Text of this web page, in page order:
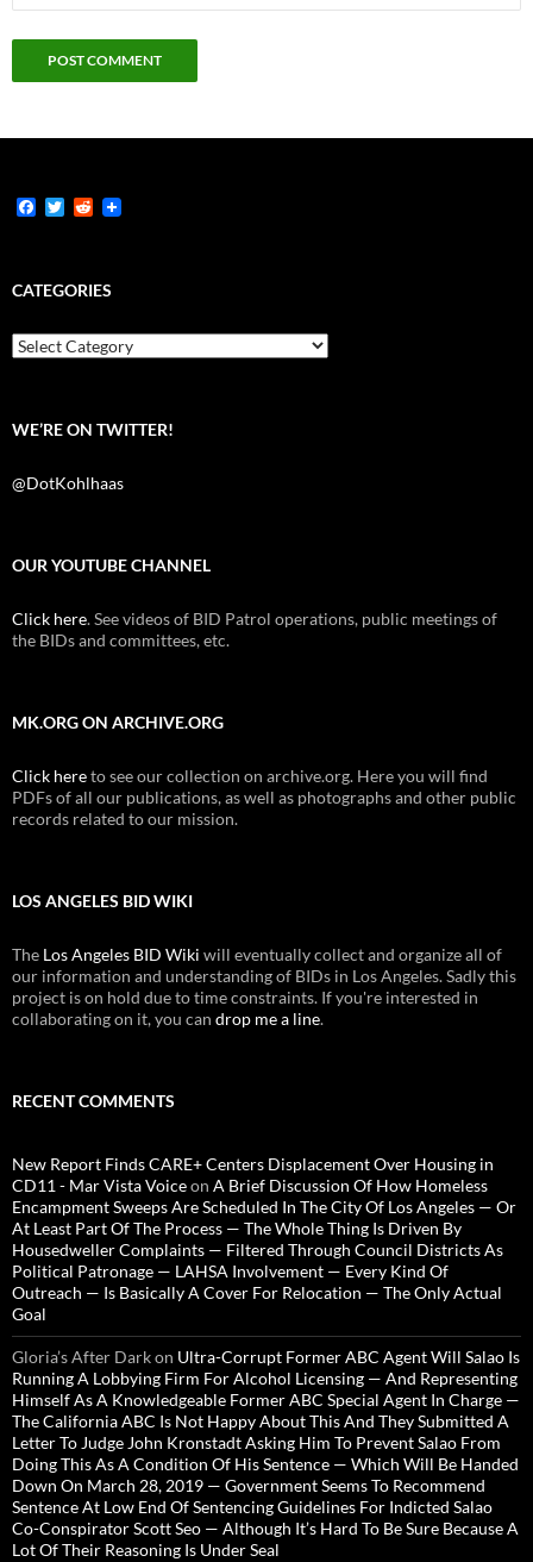
F
b
o
k
T
t
e
R
i
t
CATEGORIES
Categories
WE’RE ON TWITTER!
@DotKohlhaas
OUR YOUTUBE CHANNEL
Click here. See videos of BID Patrol operations, public meetings of
the BIDs and committees, etc.
MK.ORG ON ARCHIVE.ORG
Click hereto see our collection on archive.org. Here you will find
PDFs of all our publications, as well as photographs and other public
records related to our mission.
LOS ANGELES BID WIKI
The Los Angeles BID Wiki will eventually collect and organize all of
our information and understanding of BIDs in Los Angeles. Sadly this
project is on hold due to time constraints. If you're interested in
collaborating on it, you can drop me a line.
RECENT COMMENTS
New Report Finds CARE+ Centers Displacement Over Housing in
CD11 - Mar Vista Voiceon A Brief Discussion Of How Homeless
Encampment Sweeps Are Scheduled In The City Of Los Angeles — Or
At Least Part Of The Process — The Whole Thing Is Driven By
Housedweller Complaints — Filtered Through Council Districts As
Political Patronage — LAHSA Involvement — Every Kind Of
Outreach — Is Basically A Cover For Relocation — The Only Actual
Goal
Gloria’s After Darkon Ultra-Corrupt Former ABC Agent Will Salao Is
Running A Lobbying Firm For Alcohol Licensing — And Representing
Himself As A Knowledgeable Former ABC Special Agent In Charge —
The California ABC Is Not Happy About This And They Submitted A
Letter To Judge John Kronstadt Asking Him To Prevent Salao From
Doing This As A Condition Of His Sentence — Which Will Be Handed
Down On March 28, 2019 — Government Seems To Recommend
Sentence At Low End Of Sentencing Guidelines For Indicted Salao
Co-Conspirator Scott Seo — Although It’s Hard To Be Sure Because A
Lot Of Their Reasoning Is Under Seal